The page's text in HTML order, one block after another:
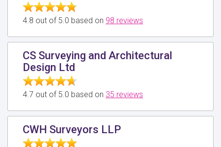
4.8 out of 5.0 based on 98 reviews
CS Surveying and Architectural
Design Ltd
4.7 out of 5.0 based on 35 reviews
CWH Surveyors LLP